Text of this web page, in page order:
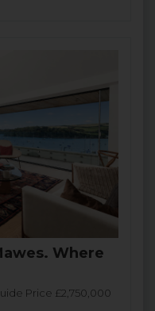
Where
Price £2,750,000